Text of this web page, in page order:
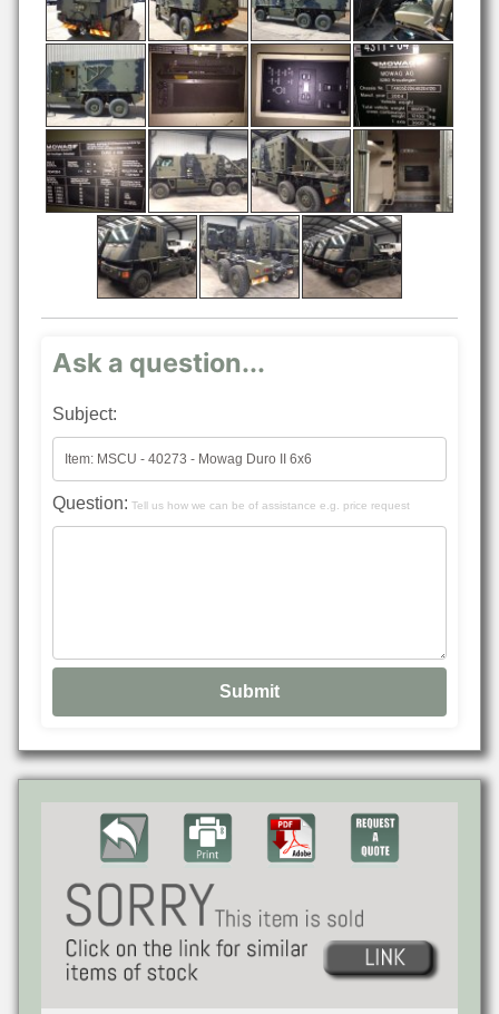
Ask a question...
Subject:
Question: Tell us how we can be of assistance e.g. price request